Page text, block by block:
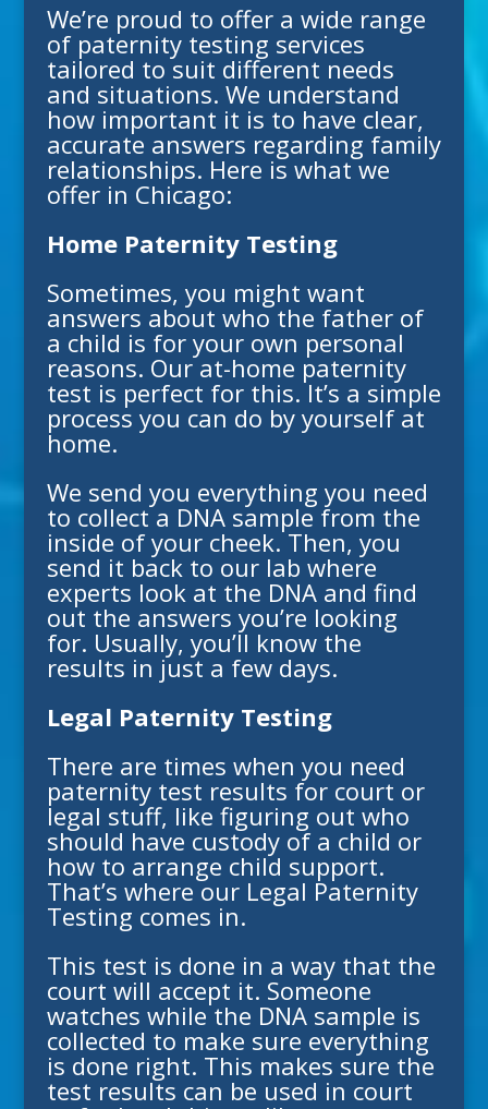
We’re proud to offer a wide range
of paternity testing services
tailored to suit different needs
and situations. We understand
how important it is to have clear,
accurate answers regarding family
relationships. Here is what we
offer in Chicago:
Home Paternity Testing
Sometimes, you might want
answers about who the father of
a child is for your own personal
reasons. Our at-home paternity
test is perfect for this. It’s a simple
process you can do by yourself at
home.
We send you everything you need
to collect a DNA sample from the
inside of your cheek. Then, you
send it back to our lab where
experts look at the DNA and find
out the answers you’re looking
for. Usually, you’ll know the
results in just a few days.
Legal Paternity Testing
There are times when you need
paternity test results for court or
legal stuff, like figuring out who
should have custody of a child or
how to arrange child support.
That’s where our Legal Paternity
Testing comes in.
This test is done in a way that the
court will accept it. Someone
watches while the DNA sample is
collected to make sure everything
is done right. This makes sure the
test results can be used in court